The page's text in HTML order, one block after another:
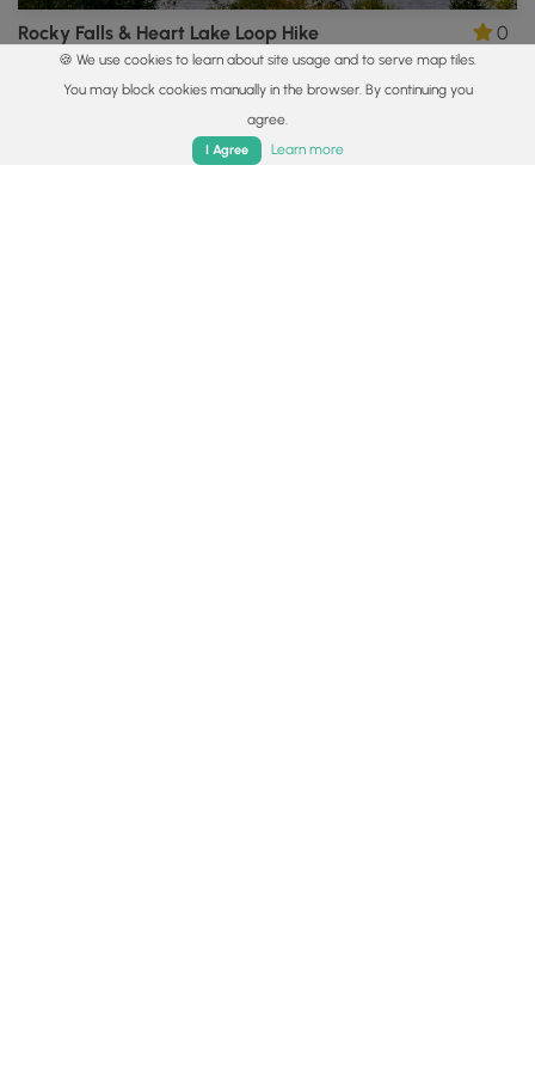
Rocky Falls & Heart Lake Loop Hike
Lake Placid, New York
0
🍪 We use cookies to learn about site usage and to serve map tiles.
You may block cookies manually in the browser. By continuing you
agree.
I Agree Learn more
Parks